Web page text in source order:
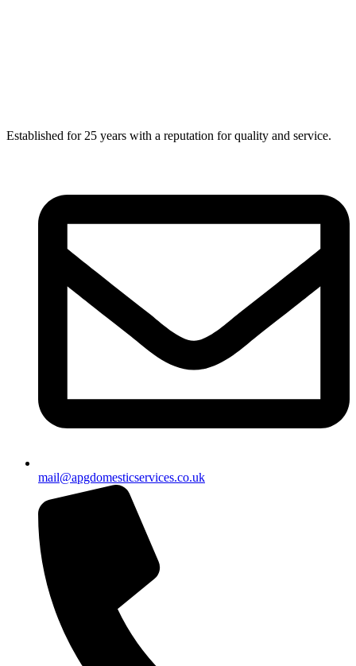
Established for 25 years with a reputation for quality and service.
mail@apgdomesticservices.co.uk